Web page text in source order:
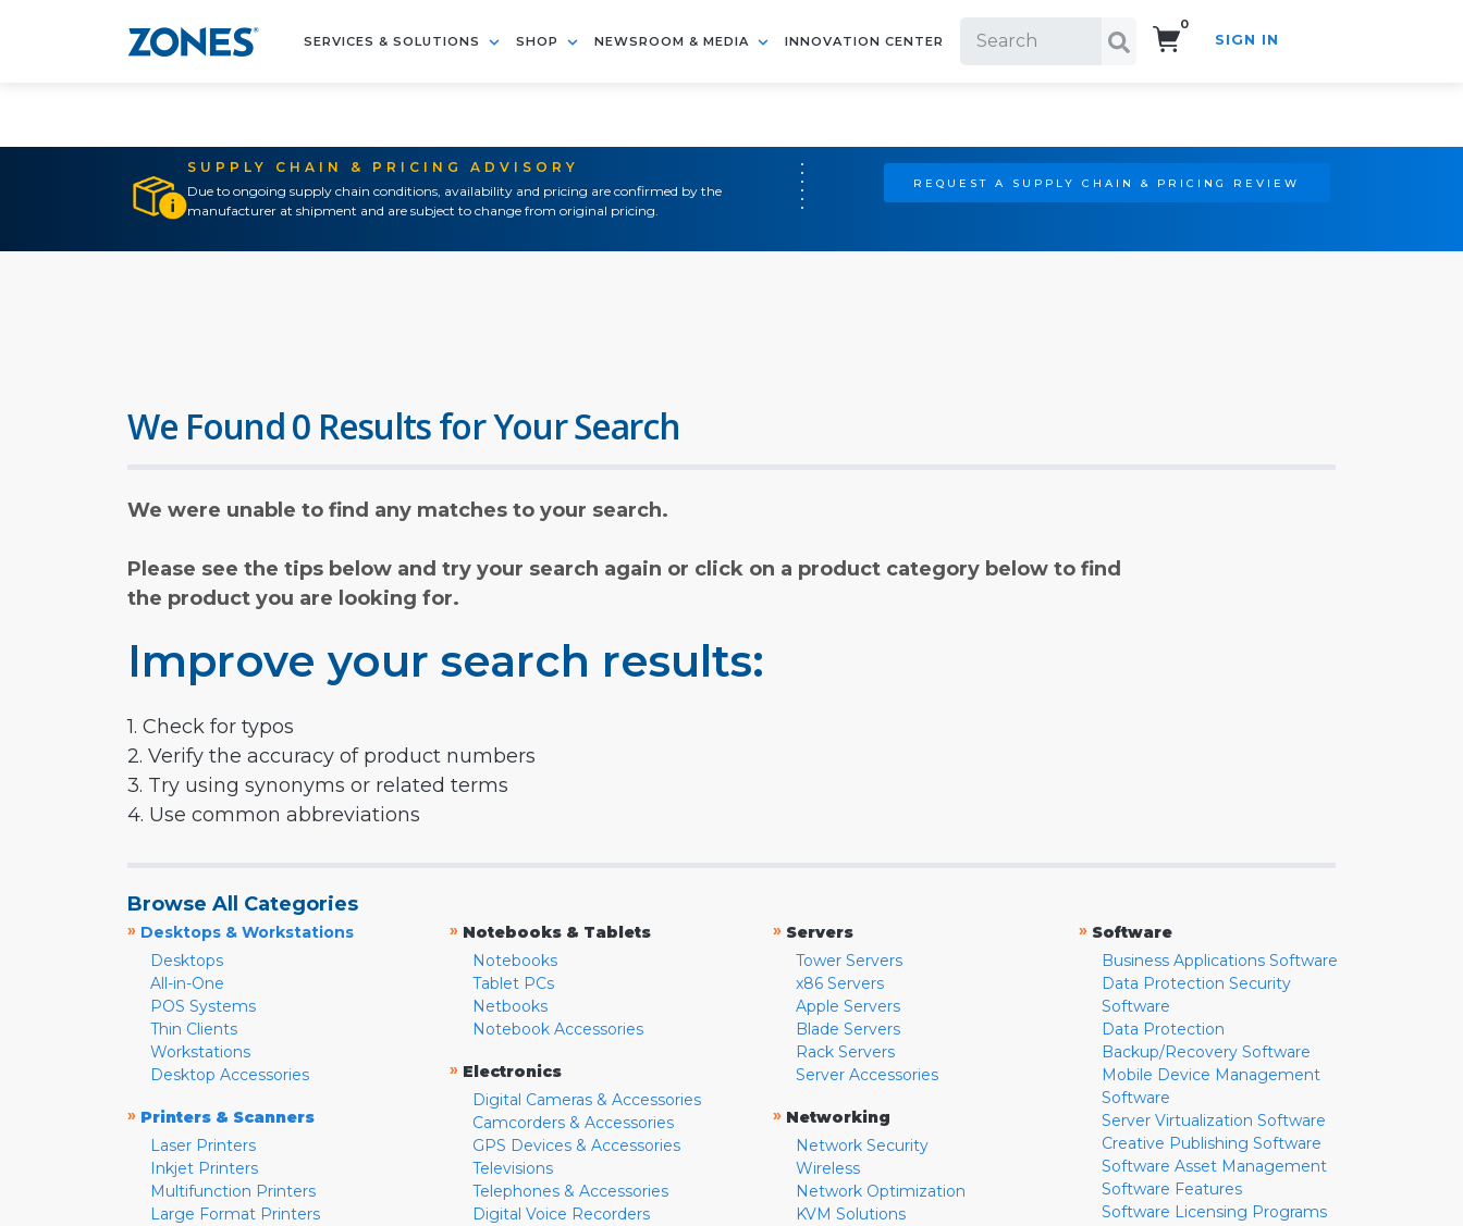
SERVICES & SOLUTIONS SHOP NEWSROOM & MEDIA INNOVATION CENTER
0
SIGN IN
SUPPLY CHAIN & PRICING ADVISORY
Due to ongoing supply chain conditions, availability and pricing are confirmed by the
manufacturer at shipment and are subject to change from original pricing.
REQUEST A SUPPLY CHAIN & PRICING REVIEW
We Found 0 Results for Your Search
We were unable to find any matches to your search.
Please see the tips below and try your search again or click on a product category below to find
the product you are looking for.
Improve your search results:
1. Check for typos
2. Verify the accuracy of product numbers
3. Try using synonyms or related terms
4. Use common abbreviations
Browse All Categories
» Desktops & Workstations
Desktops
All-in-One
POS Systems
Thin Clients
Workstations
Desktop Accessories
» Printers & Scanners
Laser Printers
Inkjet Printers
Multifunction Printers
Large Format Printers
» Notebooks & Tablets
Notebooks
Tablet PCs
Netbooks
Notebook Accessories
» Electronics
Digital Cameras & Accessories
Camcorders & Accessories
GPS Devices & Accessories
Televisions
Telephones & Accessories
Digital Voice Recorders
» Servers
Tower Servers
x86 Servers
Apple Servers
Blade Servers
Rack Servers
Server Accessories
» Networking
Network Security
Wireless
Network Optimization
KVM Solutions
» Software
Business Applications Software
Data Protection Security
Software
Data Protection
Backup/Recovery Software
Mobile Device Management
Software
Server Virtualization Software
Creative Publishing Software
Software Asset Management
Software Features
Software Licensing Programs